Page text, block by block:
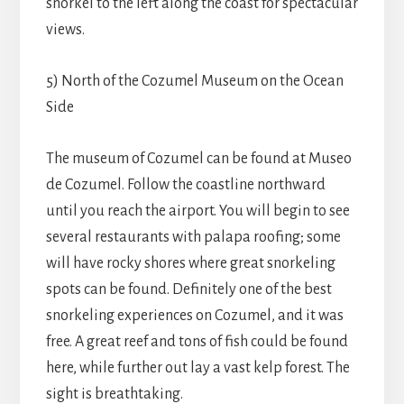
snorkel to the left along the coast for spectacular
views.
5) North of the Cozumel Museum on the Ocean
Side
The museum of Cozumel can be found at Museo
de Cozumel. Follow the coastline northward
until you reach the airport. You will begin to see
several restaurants with palapa roofing; some
will have rocky shores where great snorkeling
spots can be found. Definitely one of the best
snorkeling experiences on Cozumel, and it was
free. A great reef and tons of fish could be found
here, while further out lay a vast kelp forest. The
sight is breathtaking.